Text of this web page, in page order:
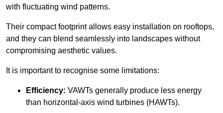
with fluctuating wind patterns.
Their compact footprint allows easy installation on rooftops,
and they can blend seamlessly into landscapes without
compromising aesthetic values.
It is important to recognise some limitations:
Efficiency: VAWTs generally produce less energy
than horizontal-axis wind turbines (HAWTs).